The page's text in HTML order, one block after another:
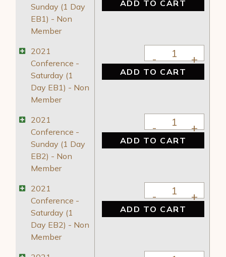
Sunday (1 Day
EB1) - Non
Member
ADD TO CART
2021
Conference -
Saturday (1
Day EB1) - Non
Member
2021 Conference
ADD TO CART
2021
Conference -
Sunday (1 Day
EB2) - Non
Member
2021 Conference
ADD TO CART
2021
Conference -
Saturday (1
Day EB2) - Non
Member
2021 Conference
ADD TO CART